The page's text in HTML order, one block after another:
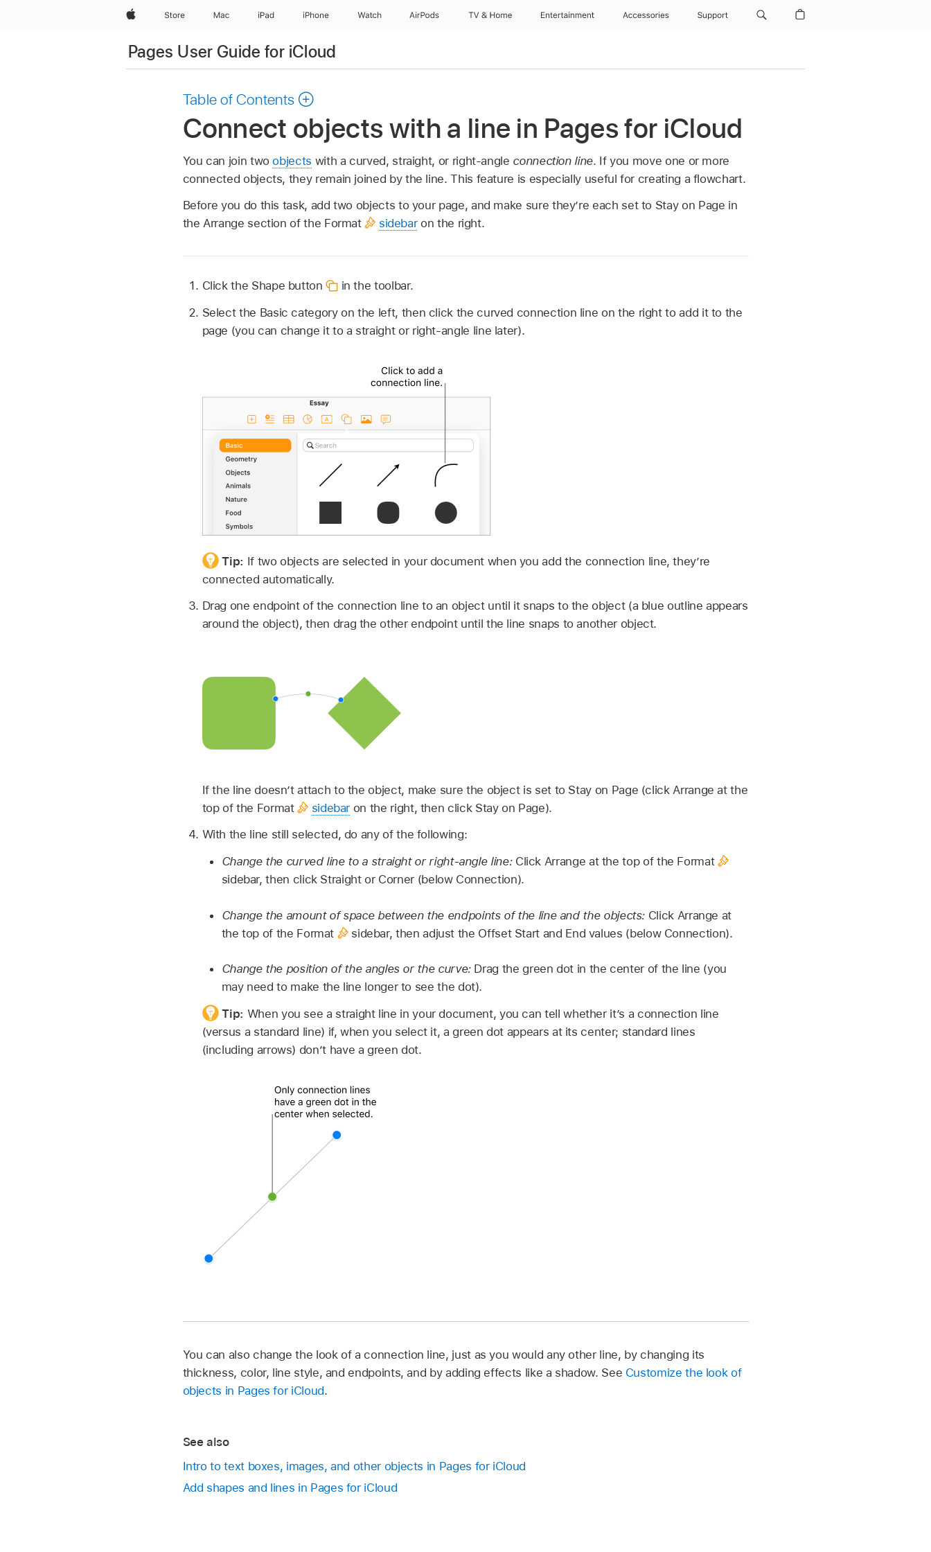
AppleStore Mac iPad iPhone Watch AirPods TV & Home Entertainment Accessories Support
Pages User Guide for iCloud
Table of Contents
Connect objects with a line in Pages for iCloud
You can join twoobjects with a curved, straight, or right-angle connection line. If you move one or more
connected objects, they remain joined by the line. This feature is especially useful for creating a flowchart.
Before you do this task, add two objects to your page, and make sure they’re each set to Stay on Page in
the Arrange section of the Format
sidebaron the right.
Click the Shape button
in the toolbar.
Select the Basic category on the left, then click the curved connection line on the right to add it to the
page (you can change it to a straight or right-angle line later).
Tip: If two objects are selected in your document when you add the connection line, they’re
connected automatically.
Drag one endpoint of the connection line to an object until it snaps to the object (a blue outline appears
around the object), then drag the other endpoint until the line snaps to another object.
If the line doesn’t attach to the object, make sure the object is set to Stay on Page (click Arrange at the
top of the Format
sidebar on the right, then click Stay on Page).
With the line still selected, do any of the following:
Change the curved line to a straight or right-angle line: Click Arrange at the top of the Format
sidebar, then click Straight or Corner (below Connection).
Change the amount of space between the endpoints of the line and the objects: Click Arrange at
the top of the Format
sidebar, then adjust the Offset Start and End values (below Connection).
Change the position of the angles or the curve: Drag the green dot in the center of the line (you
may need to make the line longer to see the dot).
Tip: When you see a straight line in your document, you can tell whether it’s a connection line
(versus a standard line) if, when you select it, a green dot appears at its center; standard lines
(including arrows) don’t have a green dot.
You can also change the look of a connection line, just as you would any other line, by changing its
thickness, color, line style, and endpoints, and by adding effects like a shadow. See Customize the look of
objects in Pages for iCloud.
See also
Intro to text boxes, images, and other objects in Pages for iCloud
Add shapes and lines in Pages for iCloud